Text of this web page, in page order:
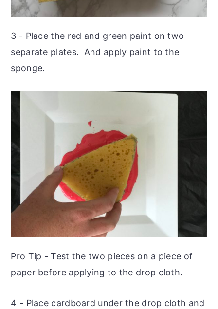
3 - Place the red and green paint on two
separate plates. And apply paint to the
sponge.
Pro Tip - Test the two pieces on a piece of
paper before applying to the drop cloth.
4 - Place cardboard under the drop cloth and